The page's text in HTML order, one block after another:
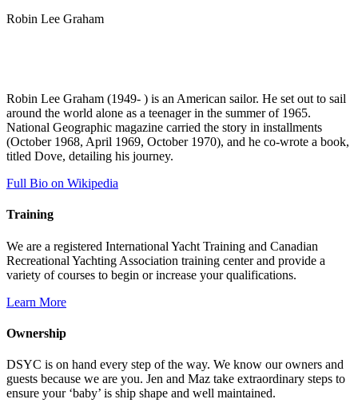
Robin Lee Graham
Robin Lee Graham (1949- ) is an American sailor. He set out to sail
around the world alone as a teenager in the summer of 1965.
National Geographic magazine carried the story in installments
(October 1968, April 1969, October 1970), and he co-wrote a book,
titled Dove, detailing his journey.
Full Bio on Wikipedia
Training
We are a registered International Yacht Training and Canadian
Recreational Yachting Association training center and provide a
variety of courses to begin or increase your qualifications.
Learn More
Ownership
DSYC is on hand every step of the way. We know our owners and
guests because we are you. Jen and Maz take extraordinary steps to
ensure your ‘baby’ is ship shape and well maintained.